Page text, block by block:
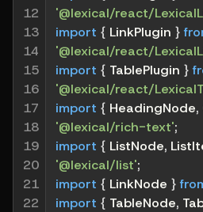
12
13
14
15
16
17
18
19
20
21
22
'@lexical/react/
import { LinkPlugin }
'@lexical/react/
import { TablePlugin }
'@lexical/react/
import { HeadingNode,
'@lexical/rich-text';
import { ListNode,
'@lexical/list';
import { LinkNode }
import { TableNode,